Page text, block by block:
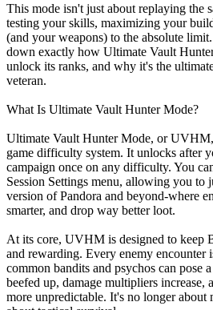
This mode isn't just about replaying the
testing your skills, maximizing your
(and your weapons) to the absolute
down exactly how Ultimate Vault
unlock its ranks, and why it's the
veteran.
What Is Ultimate Vault Hunter Mode?
Ultimate Vault Hunter Mode, or
game difficulty system. It unlocks after
campaign once on any difficulty. You
Session Settings menu, allowing you to
version of Pandora and beyond-where
smarter, and drop way better loot.
At its core, UVHM is designed to keep
and rewarding. Every enemy encounter
common bandits and psychos can pose
beefed up, damage multipliers increase,
more unpredictable. It's no longer